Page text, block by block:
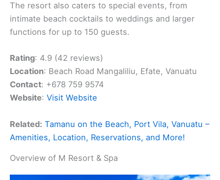
The resort also caters to special events, from
intimate beach cocktails to weddings and larger
functions for up to 150 guests.
Rating: 4.9 (42 reviews)
Location: Beach Road Mangaliliu, Efate, Vanuatu
Contact: +678 759 9574
Website: Visit Website
Related: Tamanu on the Beach, Port Vila, Vanuatu –
Amenities, Location, Reservations, and More!
Overview of M Resort & Spa